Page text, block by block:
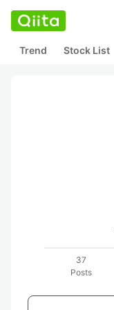
Trend Stock List
37
Posts